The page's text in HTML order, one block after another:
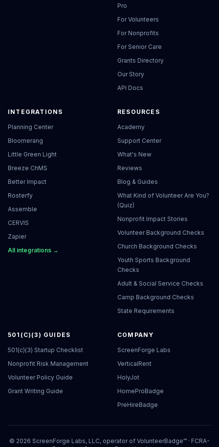
Pro
For Volunteers
For Nonprofits
For Senior Care
Grants Directory
Our Story
API Docs
INTEGRATIONS
Planning Center
Bloomerang
Little Green Light
Breeze ChMS
Better Impact
Rosterfy
Assemble
CERVIS
Zapier
All integrations →
RESOURCES
Academy
Support Center
What's New
Reviews
Blog & Guides
What Kind of Volunteer Are You?
(Quiz)
Nonprofit Impact Stories
Volunteer Background Checks
Church Background Checks
Youth Sports Background
Checks
Adult & Social Service Checks
Camp Background Checks
State Requirements
501(C)(3) GUIDES
501(c)(3) Startup Checklist
Nonprofit Risk Management
Volunteer Policy Guide
Grant Writing Guide
COMPANY
ScreenForge Labs
VerticalRent
HolyJot
HomeProBadge
PreHireBadge
© 2026 ScreenForge Labs, LLC, operator of VolunteerBadge™ · FCRA-